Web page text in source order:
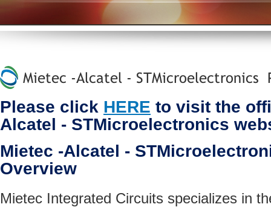
Mietec -Alcatel - STMicroelectronics
Please click HERE to visit the
Alcatel - STMicroelectronics
Mietec -Alcatel -
Overview
Mietec Integrated Circuits specializes in